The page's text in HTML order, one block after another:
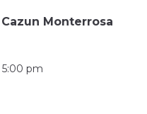
Monterrosa
5:00 pm